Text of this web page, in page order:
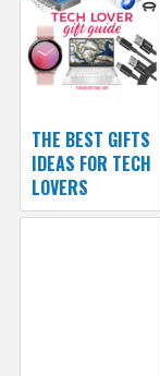
THE BEST GIFTS
IDEAS FOR TECH
LOVERS